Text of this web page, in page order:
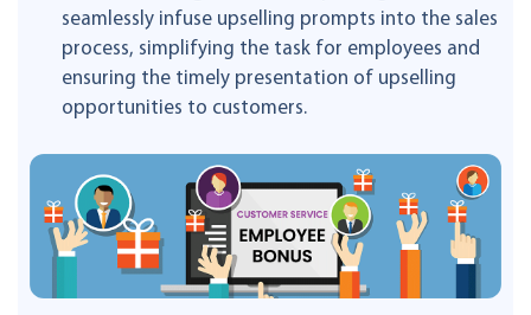
seamlessly infuse upselling prompts into the sales
process, simplifying the task for employees and
ensuring the timely presentation of upselling
opportunities to customers.